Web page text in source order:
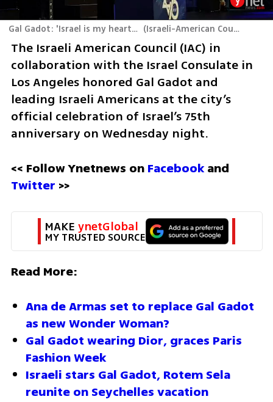
Gal Gadot: 'Israel is my heart, my home'‏ (Israeli-American Council (IAC)
The Israeli American Council (IAC) in
collaboration with the Israel Consulate in
Los Angeles honored Gal Gadot and
leading Israeli Americans at the city’s
official celebration of Israel’s 75th
anniversary on Wednesday night.
<< Follow Ynetnews on Facebook
Twitter >>
MAKE ynetGlobal
MY TRUSTED SOURCE
Read More:
Ana de Armas set to replace Gal Gadot
as new Wonder Woman?
Gal Gadot wearing Dior, graces Paris
Fashion Week
Israeli stars Gal Gadot, Rotem Sela
reunite on Seychelles vacation